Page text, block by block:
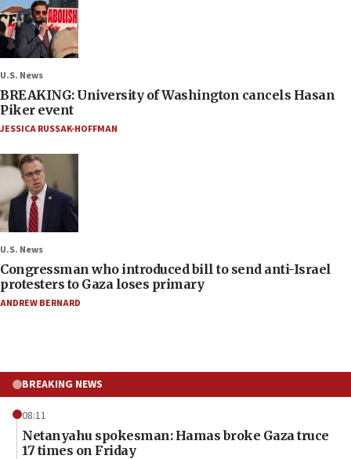
U.S. News
BREAKING: University of Washington cancels Hasan
Piker event
JESSICA RUSSAK-HOFFMAN
U.S. News
Congressman who introduced bill to send anti-Israel
protesters to Gaza loses primary
ANDREW BERNARD
BREAKING NEWS
08:11
Netanyahu spokesman: Hamas broke Gaza truce
17 times on Friday